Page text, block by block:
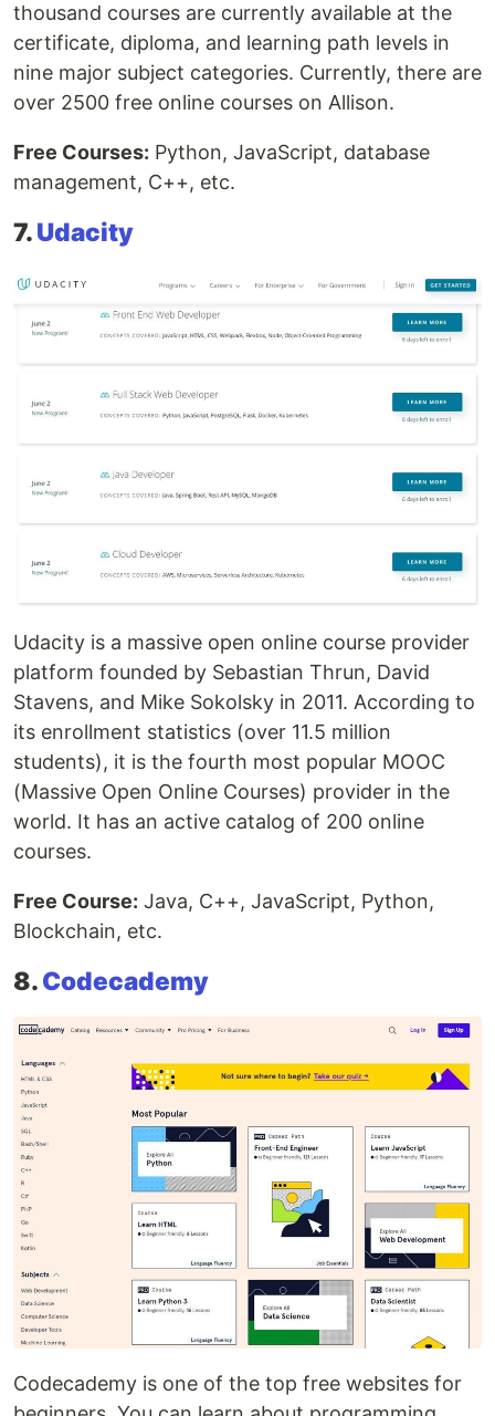
thousand courses are currently available at the
certificate, diploma, and learning path levels in
nine major subject categories. Currently, there are
over 2500 free online courses on Allison.
Free Courses: Python, JavaScript, database
management, C++, etc.
7.Udacity
Udacity is a massive open online course provider
platform founded by Sebastian Thrun, David
Stavens, and Mike Sokolsky in 2011. According to
its enrollment statistics (over 11.5 million
students), it is the fourth most popular MOOC
(Massive Open Online Courses) provider in the
world. It has an active catalog of 200 online
courses.
Free Course: Java, C++, JavaScript, Python,
Blockchain, etc.
8.Codecademy
Codecademy is one of the top free websites for